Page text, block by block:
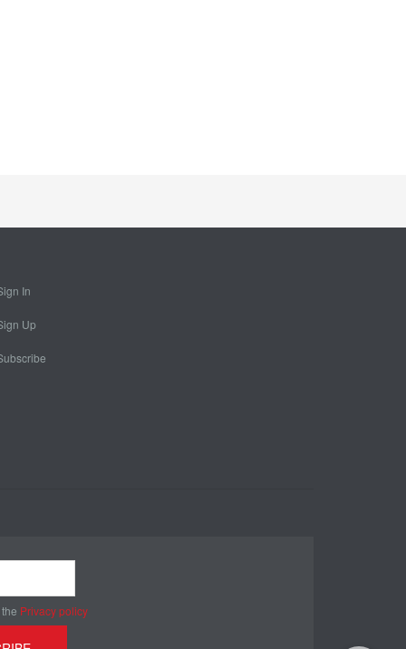
In
Up
Privacy policy